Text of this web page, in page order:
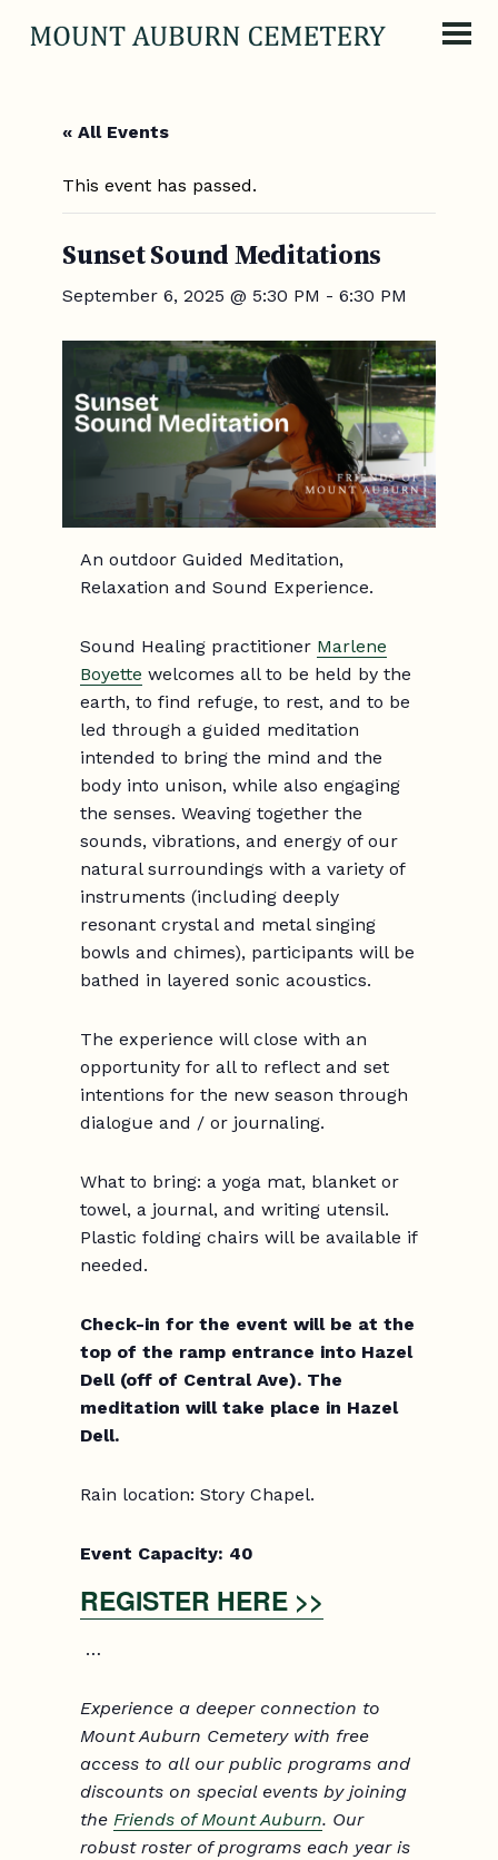
« All Events
This event has passed.
Sunset Sound Meditations
September 6, 2025 @ 5:30 PM - 6:30 PM
An outdoor Guided Meditation,
Relaxation and Sound Experience.
Sound Healing practitioner Marlene
Boyette welcomes all to be held by the
earth, to find refuge, to rest, and to be
led through a guided meditation
intended to bring the mind and the
body into unison, while also engaging
the senses. Weaving together the
sounds, vibrations, and energy of our
natural surroundings with a variety of
instruments (including deeply
resonant crystal and metal singing
bowls and chimes), participants will be
bathed in layered sonic acoustics.
The experience will close with an
opportunity for all to reflect and set
intentions for the new season through
dialogue and / or journaling.
What to bring: a yoga mat, blanket or
towel, a journal, and writing utensil.
Plastic folding chairs will be available if
needed.
Check-in for the event will be at the
top of the ramp entrance into Hazel
Dell (off of Central Ave). The
meditation will take place in Hazel
Dell.
Rain location: Story Chapel.
Event Capacity: 40
REGISTER HERE >>
…
Experience a deeper connection to
Mount Auburn Cemetery with free
access to all our public programs and
discounts on special events by joining
the Friends of Mount Auburn. Our
robust roster of programs each year is